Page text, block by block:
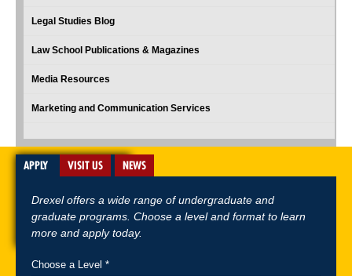
Legal Studies Blog
Law School Publications & Magazines
Media Resources
Marketing and Communication Services
APPLY VISIT US NEWS
Drexel offers a wide range of undergraduate and
graduate programs. Choose a level and format to learn
more and apply today.
Choose a Level *